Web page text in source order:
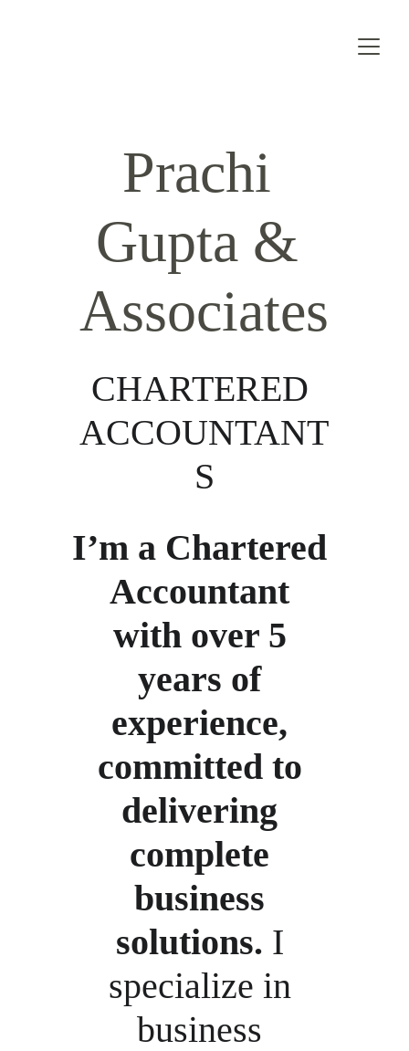
Prachi
Gupta &
Associates
I’m a Chartered
Accountant
with over 5
years of
experience,
committed to
delivering
complete
business
solutions. I
specialize in
business
CHARTERED
ACCOUNTANT
S